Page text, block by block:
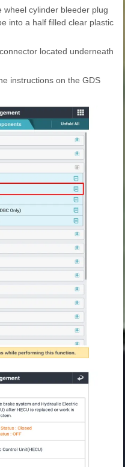
cylinder bleeder plug
into a half filled clear plastic
located underneath
instructions on the GDS